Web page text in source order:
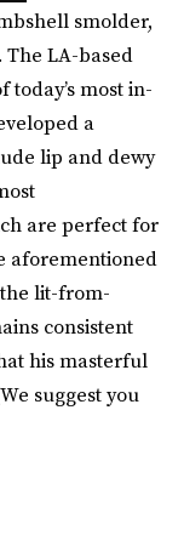
smolder,
. The LA-based
most in-
a
lip and dewy
are perfect for
aforementioned
lit-from-
consistent
his masterful
suggest you